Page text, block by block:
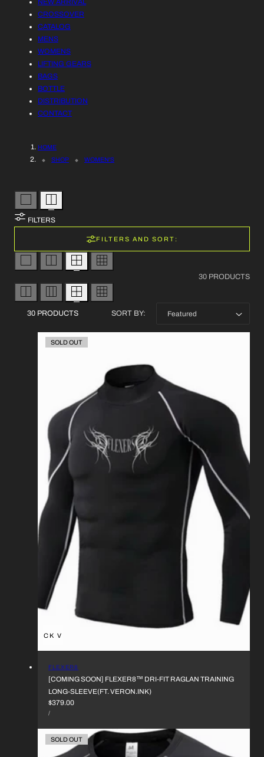
R
Y
R
E
G
I
O
N
N
:
CROSSOVER
CATALOG
MENS
WOMENS
LIFTING GEARS
BAGS
BOTTLE
DISTRIBUTION
CONTACT
HOME
SHOP
WOMEN'S
FILTERS
FILTERS AND SORT:
30 PRODUCTS
30 PRODUCTS SORT BY:
QUICK VIEW
SOLD OUT
VENDOR:
FLEXER8
[COMING SOON] FLEXER8™︎ DRI-FIT RAGLAN TRAINING
LONG-SLEEVE(FT. VERON.INK)
REGULAR
PRICE
$379.00
UNIT
/PER
SOLD OUT